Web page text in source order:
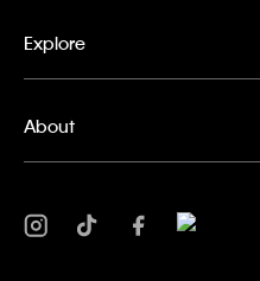
Explore
About